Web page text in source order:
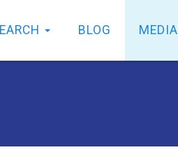
BLOG MEDIA